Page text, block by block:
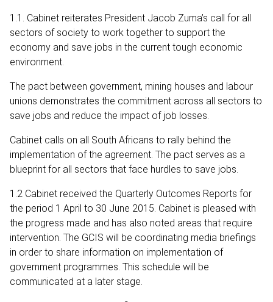
1.1. Cabinet reiterates President Jacob Zuma’s call for all
sectors of society to work together to support the
economy and save jobs in the current tough economic
environment.
The pact between government, mining houses and labour
unions demonstrates the commitment across all sectors to
save jobs and reduce the impact of job losses.
Cabinet calls on all South Africans to rally behind the
implementation of the agreement. The pact serves as a
blueprint for all sectors that face hurdles to save jobs.
1.2 Cabinet received the Quarterly Outcomes Reports for
the period 1 April to 30 June 2015. Cabinet is pleased with
the progress made and has also noted areas that require
intervention. The GCIS will be coordinating media briefings
in order to share information on implementation of
government programmes. This schedule will be
communicated at a later stage.